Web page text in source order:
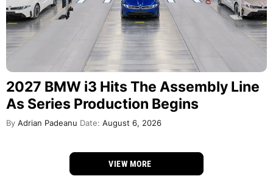
2027 BMW i3 Hits The Assembly Line
As Series Production Begins
By Adrian Padeanu Date: August 6, 2026
VIEW MORE